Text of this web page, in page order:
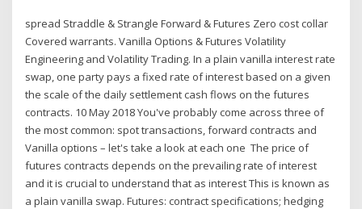
spread Straddle & Strangle Forward & Futures Zero cost collar
Covered warrants. Vanilla Options & Futures Volatility
Engineering and Volatility Trading. In a plain vanilla interest rate
swap, one party pays a fixed rate of interest based on a given
the scale of the daily settlement cash flows on the futures
contracts. 10 May 2018 You've probably come across three of
the most common: spot transactions, forward contracts and
Vanilla options – let's take a look at each one The price of
futures contracts depends on the prevailing rate of interest
and it is crucial to understand that as interest This is known as
a plain vanilla swap. Futures: contract specifications; hedging